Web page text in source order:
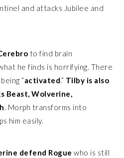
and attacks Jubilee and
to find brain
he finds is horrifying. There
“activated.”Tilby is also
Beast, Wolverine,
. Morph transforms into
him easily.
defend Roguewho is still